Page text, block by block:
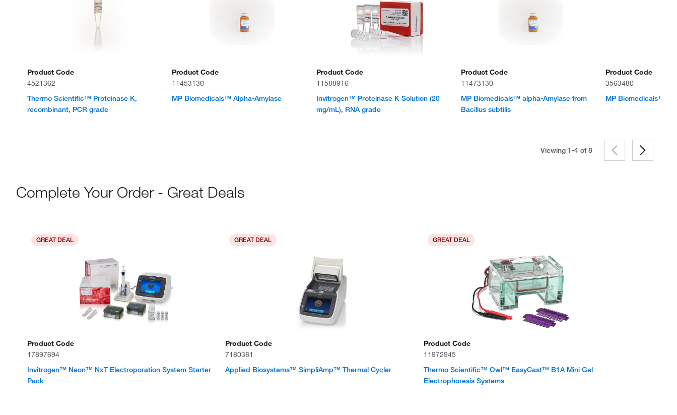
Product Code
4521362
Thermo Scientific™ Proteinase K,
recombinant, PCR grade
Product Code
11453130
MP Biomedicals™ Alpha-Amylase
Product Code
11588916
Invitrogen™ Proteinase K Solution (20
mg/mL), RNA grade
Product Code
11473130
MP Biomedicals™ alpha-Amylase from
Bacillus subtilis
Product Code
3563480
MP Biomedicals™
Viewing 1-4 of8
Complete Your Order - Great Deals
GREAT DEAL
Product Code
17897694
Invitrogen™ Neon™ NxT Electroporation System Starter
Pack
GREAT DEAL
Product Code
7180381
Applied Biosystems™ SimpliAmp™ Thermal Cycler
GREAT DEAL
Product Code
11972945
Thermo Scientific™ Owl™ EasyCast™ B1A Mini Gel
Electrophoresis Systems